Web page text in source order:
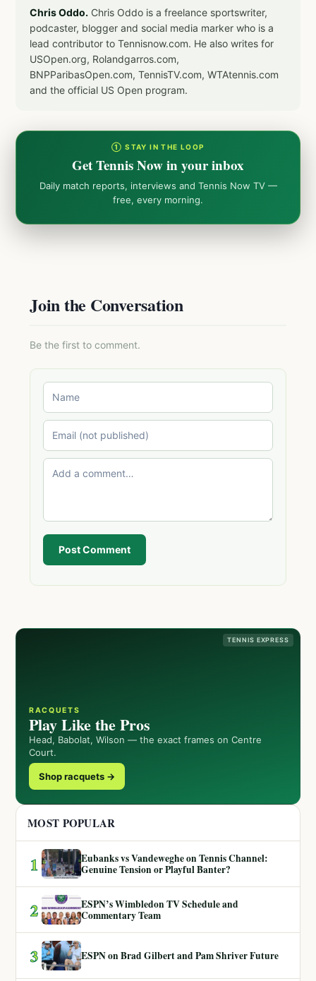
Chris Oddo. Chris Oddo is a freelance sportswriter,
podcaster, blogger and social media marker who is a
lead contributor to Tennisnow.com. He also writes for
USOpen.org, Rolandgarros.com,
BNPParibasOpen.com, TennisTV.com, WTAtennis.com
and the official US Open program.
① STAY IN THE LOOP
Get Tennis Now in your inbox
Daily match reports, interviews and Tennis Now TV —
free, every morning.
Join the Conversation
Be the first to comment.
Post Comment
TENNIS EXPRESS
RACQUETS
Play Like the Pros
Head, Babolat, Wilson — the exact frames on Centre
Court.
Shop racquets →
MOST POPULAR
1
Eubanks vs Vandeweghe on Tennis Channel:
Genuine Tension or Playful Banter?
2
ESPN’s Wimbledon TV Schedule and
Commentary Team
3 ESPN on Brad Gilbert and Pam Shriver Future